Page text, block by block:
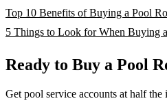
Top 10 Benefits of Buying a Pool
5 Things to Look for When Buying
Ready to Buy a Pool
Get pool service accounts at half the